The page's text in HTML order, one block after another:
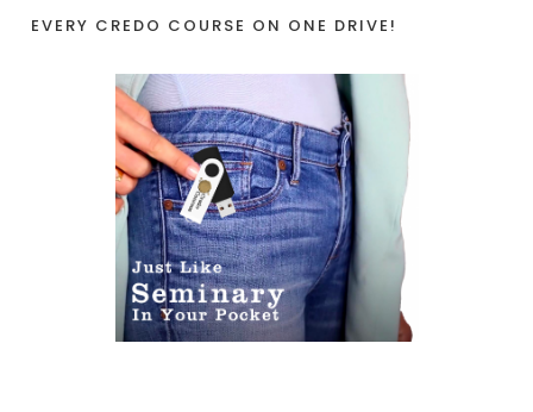
EVERY CREDO COURSE ON ONE DRIVE!